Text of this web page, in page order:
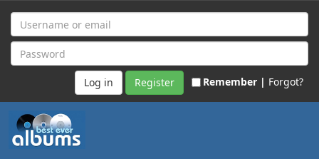
Register Remember | Forgot?